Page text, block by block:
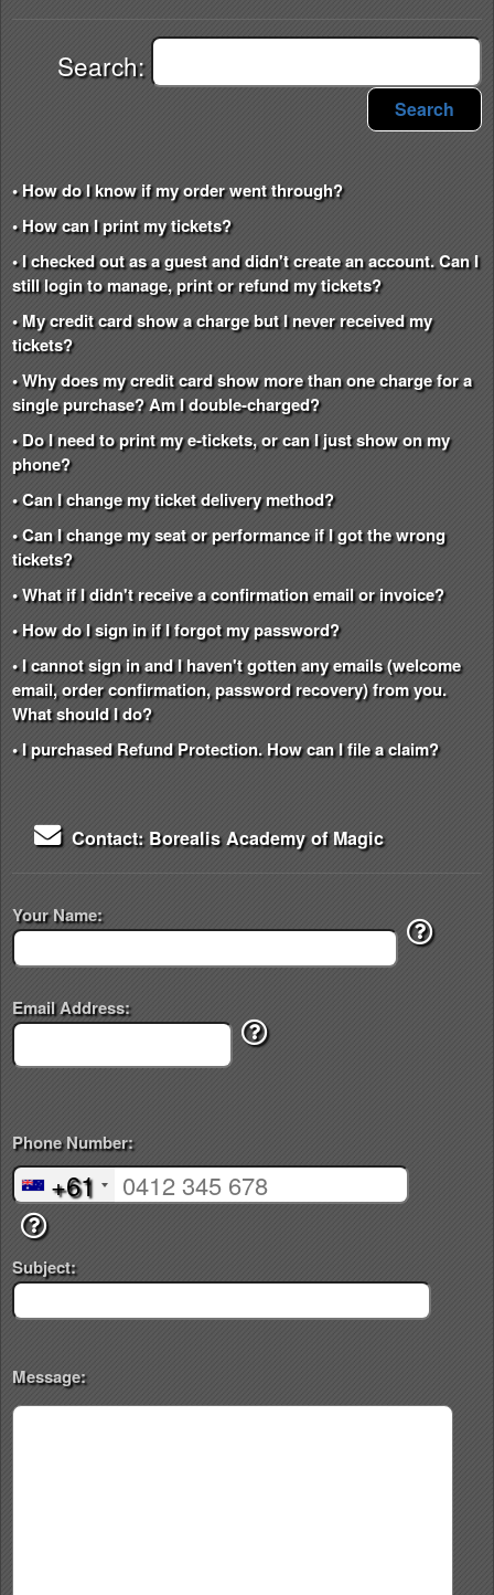
Search:
Search
• How do I know if my order went through?
• How can I print my tickets?
• I checked out as a guest and didn't create an account. Can I
still login to manage, print or refund my tickets?
• My credit card show a charge but I never received my
tickets?
• Why does my credit card show more than one charge for a
single purchase? Am I double-charged?
• Do I need to print my e-tickets, or can I just show on my
phone?
• Can I change my ticket delivery method?
• Can I change my seat or performance if I got the wrong
tickets?
• What if I didn't receive a confirmation email or invoice?
• How do I sign in if I forgot my password?
• I cannot sign in and I haven't gotten any emails (welcome
email, order confirmation, password recovery) from you.
What should I do?
• I purchased Refund Protection. How can I file a claim?
Contact: Borealis Academy of Magic
Your Name:
Email Address:
+61
Phone Number:
Subject:
Message: